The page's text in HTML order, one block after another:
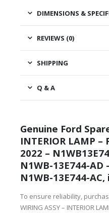
DIMENSIONS &
REVIEWS (0)
SHIPPING
Q & A
Genuine Ford
INTERIOR LAMP –
2022 –
N1WB-13E744-AD
N1WB-13E744-
To ensure reliability,
WIRING ASSY – INTERIOR